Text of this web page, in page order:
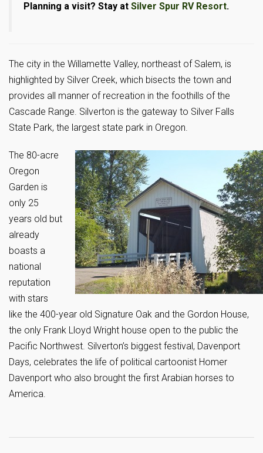
Planning a visit? Stay at Silver Spur RV Resort.
The city in the Willamette Valley, northeast of Salem, is
highlighted by Silver Creek, which bisects the town and
provides all manner of recreation in the foothills of the
Cascade Range. Silverton is the gateway to Silver Falls
State Park, the largest state park in Oregon.
The 80-acre
Oregon
Garden is
only 25
years old but
already
boasts a
national
reputation
with stars
like the 400-year old Signature Oak and the Gordon House,
the only Frank Lloyd Wright house open to the public the
Pacific Northwest. Silverton’s biggest festival, Davenport
Days, celebrates the life of political cartoonist Homer
Davenport who also brought the first Arabian horses to
America.